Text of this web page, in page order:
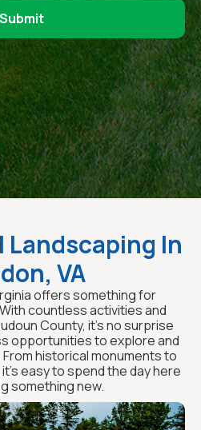
In
VA
offers something for
countless activities and
County, it’s no surprise
opportunities to explore and
historical monuments to
easy to spend the day here
something new.